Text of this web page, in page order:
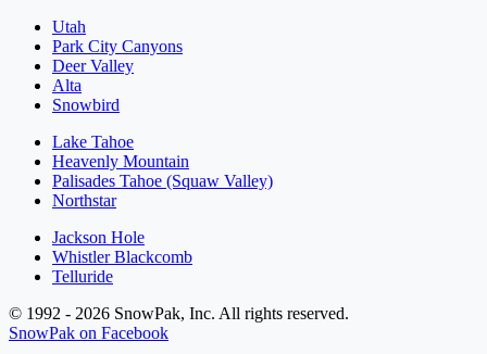
Utah
Park City Canyons
Deer Valley
Alta
Snowbird
Lake Tahoe
Heavenly Mountain
Palisades Tahoe (Squaw Valley)
Northstar
Jackson Hole
Whistler Blackcomb
Telluride
© 1992 - 2026 SnowPak, Inc. All rights reserved.
SnowPak on Facebook